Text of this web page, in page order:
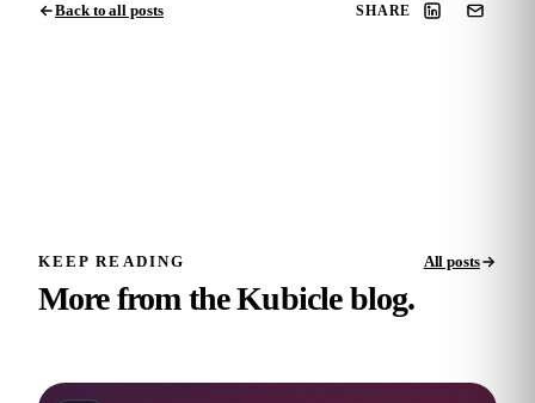
Back to all posts SHARE
KEEP READING
More from the Kubicle blog.
All posts